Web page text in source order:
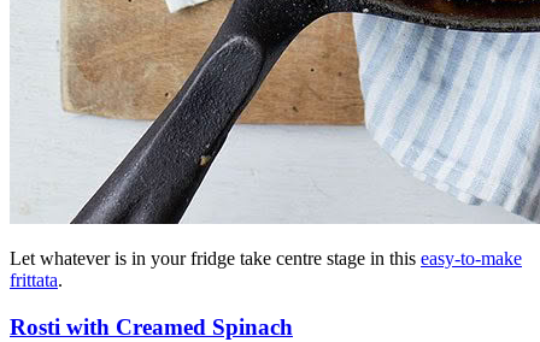
Let whatever is in your fridge take centre stage in this easy-to-make
frittata.
Rosti with Creamed Spinach